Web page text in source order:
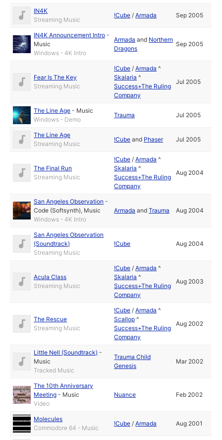
IN4K
Streaming Music
!Cube /Armada Sep 2005
IN4K Announcement Intro -
Music
Windows - 4K Intro
Armada and Northern
Dragons
Sep 2005
Fear Is The Key
Streaming Music
!Cube /Armada ^
Skalaria ^
Success+The Ruling
Company
Jul 2005
The Line Age - Music
Windows - Demo
Trauma Jul 2005
The Line Age
Streaming Music
!Cube and Phaser Jul 2005
The Final Run
Streaming Music
!Cube /Armada ^
Skalaria ^
Success+The Ruling
Company
Aug 2004
San Angeles Observation -
Code (Softsynth), Music
Windows - 4K Intro
Armada andTrauma Aug 2004
San Angeles Observation
(Soundtrack)
Streaming Music
!Cube Aug 2004
Acula Class
Streaming Music
!Cube /Armada ^
Skalaria ^
Success+The Ruling
Company
Aug 2003
The Rescue
Streaming Music
!Cube /Armada ^
Scallop ^
Success+The Ruling
Company
Aug 2002
Little Nell (Soundtrack) -
Music
Tracked Music
Trauma Child
Genesis
Mar 2002
The 10th Anniversary
Meeting - Music
Video
Nuance Feb 2002
Molecules
Commodore 64 - Music
!Cube /Armada Aug 2001